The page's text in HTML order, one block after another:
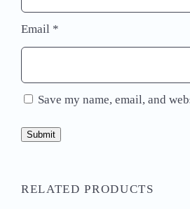
Email *
Save my name, email, and
RELATED PRODUCTS